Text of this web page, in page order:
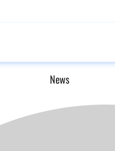
News